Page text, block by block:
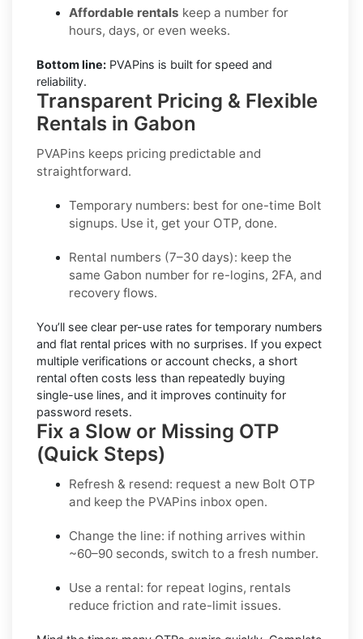
Affordable rentals keep a number for
hours, days, or even weeks.
Bottom line: PVAPins is built for speed and
reliability.
Transparent Pricing & Flexible
Rentals in Gabon
PVAPins keeps pricing predictable and
straightforward.
Temporary numbers: best for one-time Bolt
signups. Use it, get your OTP, done.
Rental numbers (7–30 days): keep the
same Gabon number for re-logins, 2FA, and
recovery flows.
You’ll see clear per-use rates for temporary numbers
and flat rental prices with no surprises. If you expect
multiple verifications or account checks, a short
rental often costs less than repeatedly buying
single-use lines, and it improves continuity for
password resets.
Fix a Slow or Missing OTP
(Quick Steps)
Refresh & resend: request a new Bolt OTP
and keep the PVAPins inbox open.
Change the line: if nothing arrives within
~60–90 seconds, switch to a fresh number.
Use a rental: for repeat logins, rentals
reduce friction and rate-limit issues.